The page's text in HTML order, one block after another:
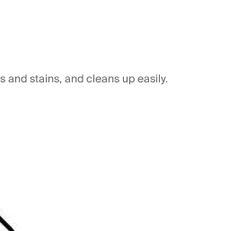
stains, and cleans up easily.